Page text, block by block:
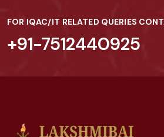
FOR IQAC/IT RELATED QUERIES
+91-7512440925